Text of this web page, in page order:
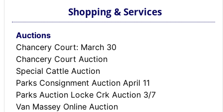
Shopping & Services
Auctions
Chancery Court: March 30
Chancery Court Auction
Special Cattle Auction
Parks Consignment Auction April 11
Parks Auction Locke Crk Auction 3/7
Van Massey Online Auction